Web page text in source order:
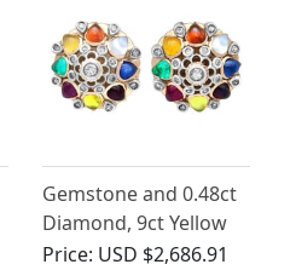
Gemstone and 0.48ct
Diamond, 9ct Yellow
Gold Cluster Earrings -
Price: USD $2,686.91